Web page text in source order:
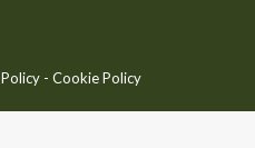
- Cookie Policy